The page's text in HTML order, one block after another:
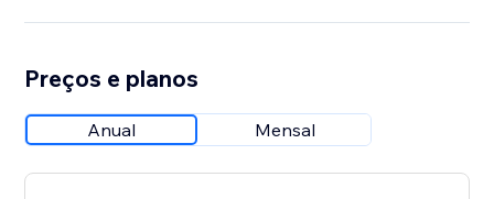
Preços e planos
Anual Mensal